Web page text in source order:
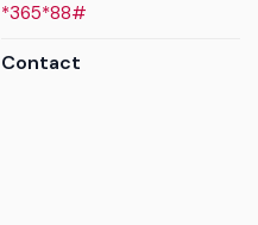
*365*88#
Contact